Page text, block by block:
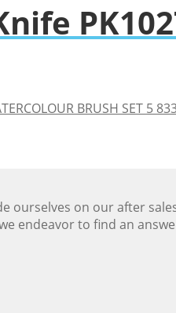
BRUSH SET 5
ourselves on our after
endeavor to find an answer